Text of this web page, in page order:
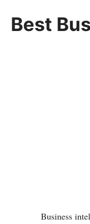
Best
Business